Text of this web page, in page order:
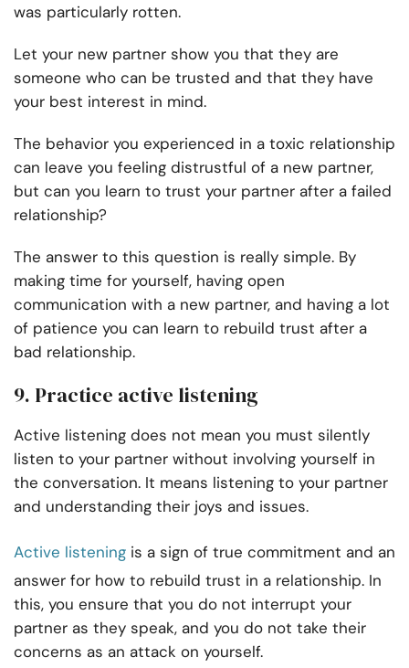
was particularly rotten.
Let your new partner show you that they are
someone who can be trusted and that they have
your best interest in mind.
The behavior you experienced in a toxic relationship
can leave you feeling distrustful of a new partner,
but can you learn to trust your partner after a failed
relationship?
The answer to this question is really simple. By
making time for yourself, having open
communication with a new partner, and having a lot
of patience you can learn to rebuild trust after a
bad relationship.
9. Practice active listening
Active listening does not mean you must silently
listen to your partner without involving yourself in
the conversation. It means listening to your partner
and understanding their joys and issues.
Active listening is a sign of true commitment and an
answer for how to rebuild trust in a relationship. In
this, you ensure that you do not interrupt your
partner as they speak, and you do not take their
concerns as an attack on yourself.